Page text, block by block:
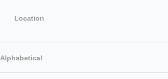
Location
Alphabetical